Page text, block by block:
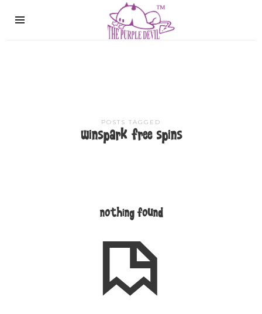
The
Purple
POSTS TAGGED
winspark free spins
nothing found